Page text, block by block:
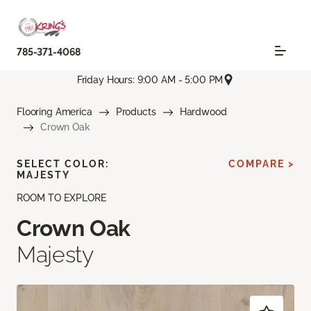
785-371-4068
Friday Hours: 9:00 AM - 5:00 PM
Flooring America Products
Hardwood
Crown Oak
ROOM TO EXPLORE
Crown Oak
Majesty
SELECT COLOR:
MAJESTY
COMPARE >